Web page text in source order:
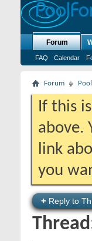
Forum
FAQ Calendar
Forum
If this
above.
link
you
+ Reply to